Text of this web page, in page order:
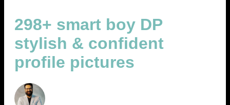
298+ smart boy DP
stylish & confident
profile pictures